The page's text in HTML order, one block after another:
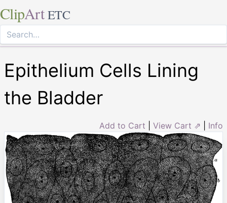
ClipArt ETC
Epithelium Cells Lining
the Bladder
Add to Cart View Cart ⇗ Info